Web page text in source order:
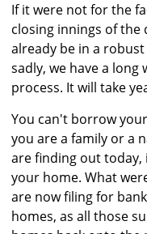
If it were not for the
closing innings of the
already be in a
sadly, we have a
process. It will take
You can't borrow
you are a family or a
are finding out today,
your home. What
are now filing for
homes, as all those